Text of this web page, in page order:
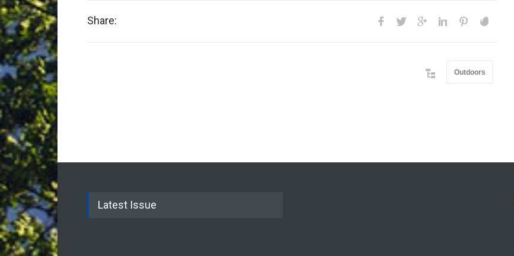
Share:
Outdoors
Latest Issue